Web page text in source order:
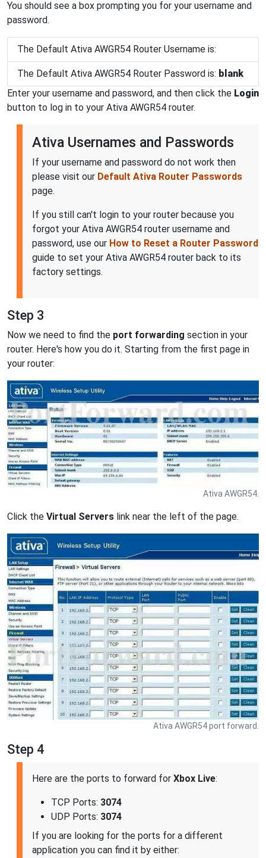
You should see a box prompting you for your username and
password.
The Default Ativa AWGR54 Router Username is:
The Default Ativa AWGR54 Router Password is: blank
Enter your username and password, and then click the Login
button to log in to your Ativa AWGR54 router.
Ativa Usernames and Passwords
If your username and password do not work then
please visit our Default Ativa Router Passwords
page.
If you still can't login to your router because you
forgot your Ativa AWGR54 router username and
password, use our How to Reset a Router Password
guide to set your Ativa AWGR54 router back to its
factory settings.
Step 3
Now we need to find the port forwarding section in your
router. Here's how you do it. Starting from the first page in
your router:
Ativa AWGR54.
Click the Virtual Servers link near the left of the page.
Ativa AWGR54 port forward.
Step 4
Here are the ports to forward for Xbox Live:
TCP Ports: 3074
UDP Ports: 3074
If you are looking for the ports for a different
application you can find it by either: